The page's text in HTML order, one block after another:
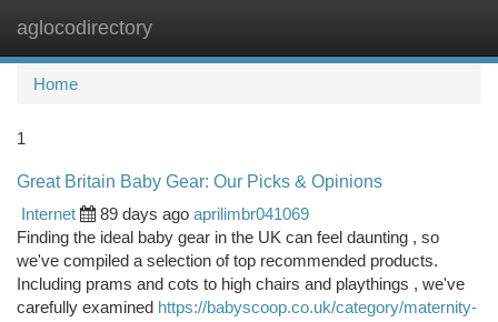
aglocodirectory
Home
1
Great Britain Baby Gear: Our Picks & Opinions
Internet
89 days ago aprilimbr041069
Finding the ideal baby gear in the UK can feel daunting , so
we've compiled a selection of top recommended products.
Including prams and cots to high chairs and playthings , we've
carefully examined https://babyscoop.co.uk/category/maternity-